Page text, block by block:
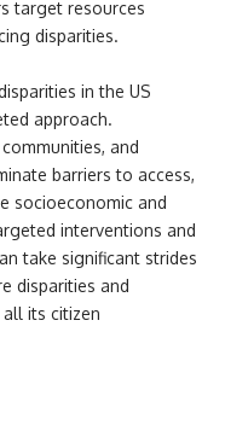
target resources
disparities.
in the US
approach.
and
barriers to access,
socioeconomic and
interventions and
take significant strides
disparities and
its citizen